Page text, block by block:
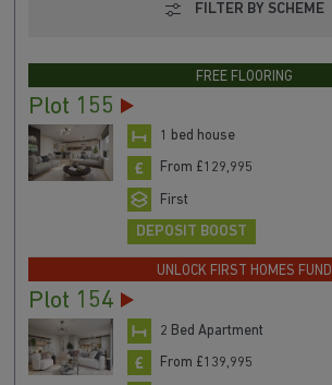
FILTER BY SCHEME
FREE FLOORING
Plot 155
1 bed house
From £129,995
First
DEPOSIT BOOST
UNLOCK FIRST HOMES FUND
Plot 154
2 Bed Apartment
From £139,995